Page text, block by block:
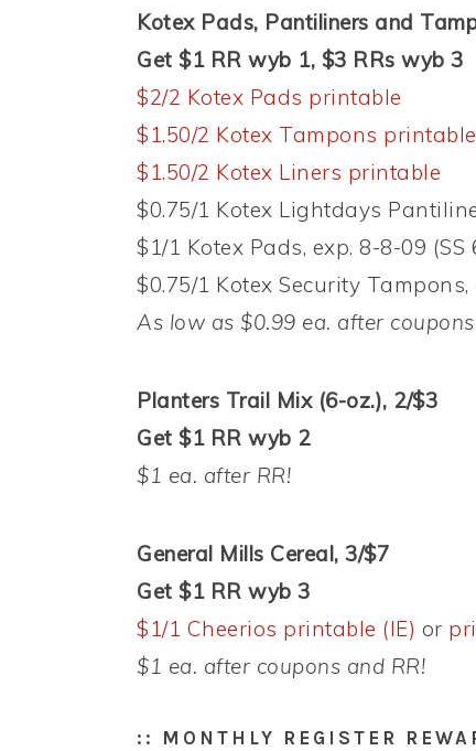
Kotex Pads, Pantiliners and
Get $1 RR wyb 1, $3 RRs wyb 3
$2/2 Kotex Pads printable
$1.50/2 Kotex Tampons printable
$1.50/2 Kotex Liners printable
$0.75/1 Kotex Lightdays
$1/1 Kotex Pads, exp. 8-8-09 (SS
$0.75/1 Kotex Security Tampons,
As low as $0.99 ea. after
Planters Trail Mix (6-oz.), 2/$3
Get $1 RR wyb 2
$1 ea. after RR!
General Mills Cereal, 3/$7
Get $1 RR wyb 3
$1/1 Cheerios printable (IE) or
$1 ea. after coupons and RR!
:: MONTHLY REGISTER